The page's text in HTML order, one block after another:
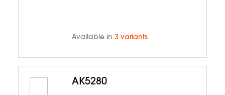
Available in 3 variants
AK5280